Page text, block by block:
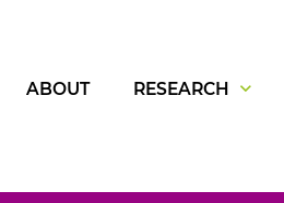
ABOUT RESEARCH